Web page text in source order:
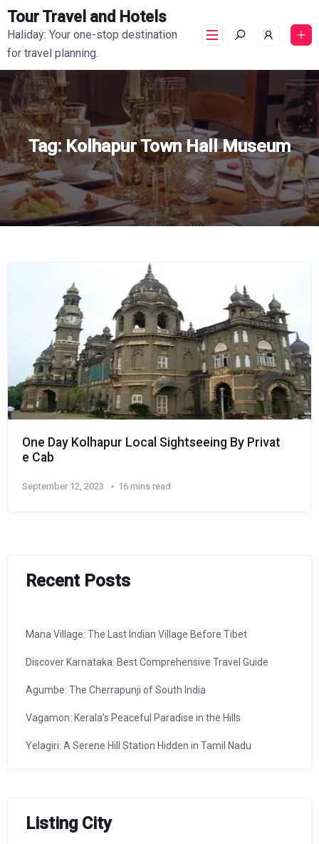
Tour Travel and Hotels
Haliday: Your one-stop destination
for travel planning.
Tag:Kolhapur Town Hall Museum
One Day Kolhapur Local Sightseeing By Privat
e Cab
September 12, 2023 16 mins read
Recent Posts
Mana Village: The Last Indian Village Before Tibet
Discover Karnataka: Best Comprehensive Travel Guide
Agumbe: The Cherrapunji of South India
Vagamon: Kerala’s Peaceful Paradise in the Hills
Yelagiri: A Serene Hill Station Hidden in Tamil Nadu
Listing City